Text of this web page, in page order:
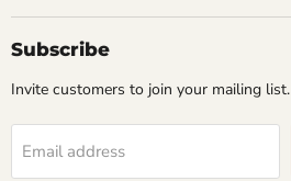
Subscribe
Invite customers to join your mailing list.
Email address